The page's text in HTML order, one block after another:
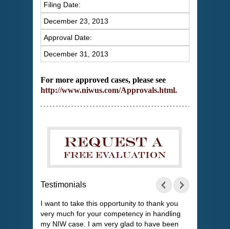
Filing Date:
December 23, 2013
Approval Date:
December 31, 2013
For more approved cases, please see
http://www.niwus.com/Approvals.html.
Testimonials
I want to take this opportunity to thank you
very much for your competency in handling
my NIW case. I am very glad to have been